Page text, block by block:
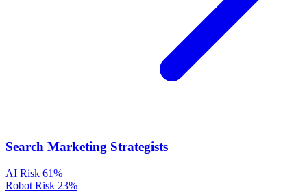
Search Marketing Strategists
AI Risk 61%
Robot Risk 23%